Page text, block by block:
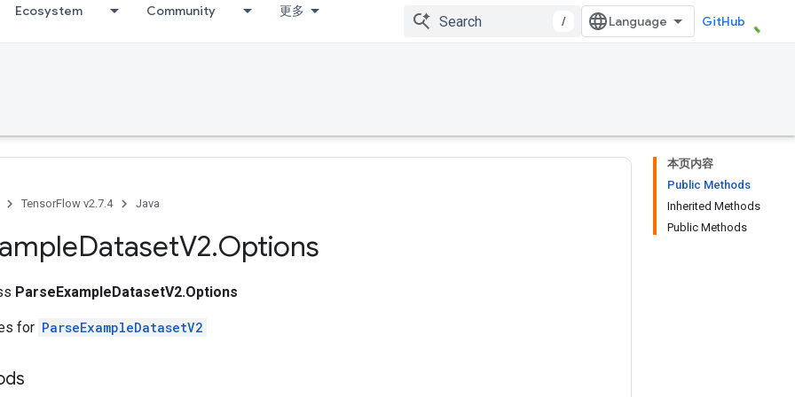
Ecosystem Community 更多
/ GitHub
本页内容
Public Methods
Inherited Methods
Public Methods
TensorFlow v2.7.4 Java
DatasetV2.Options
ParseExampleDatasetV2.Options
for ParseExampleDatasetV2